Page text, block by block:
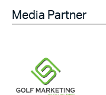
Media Partner